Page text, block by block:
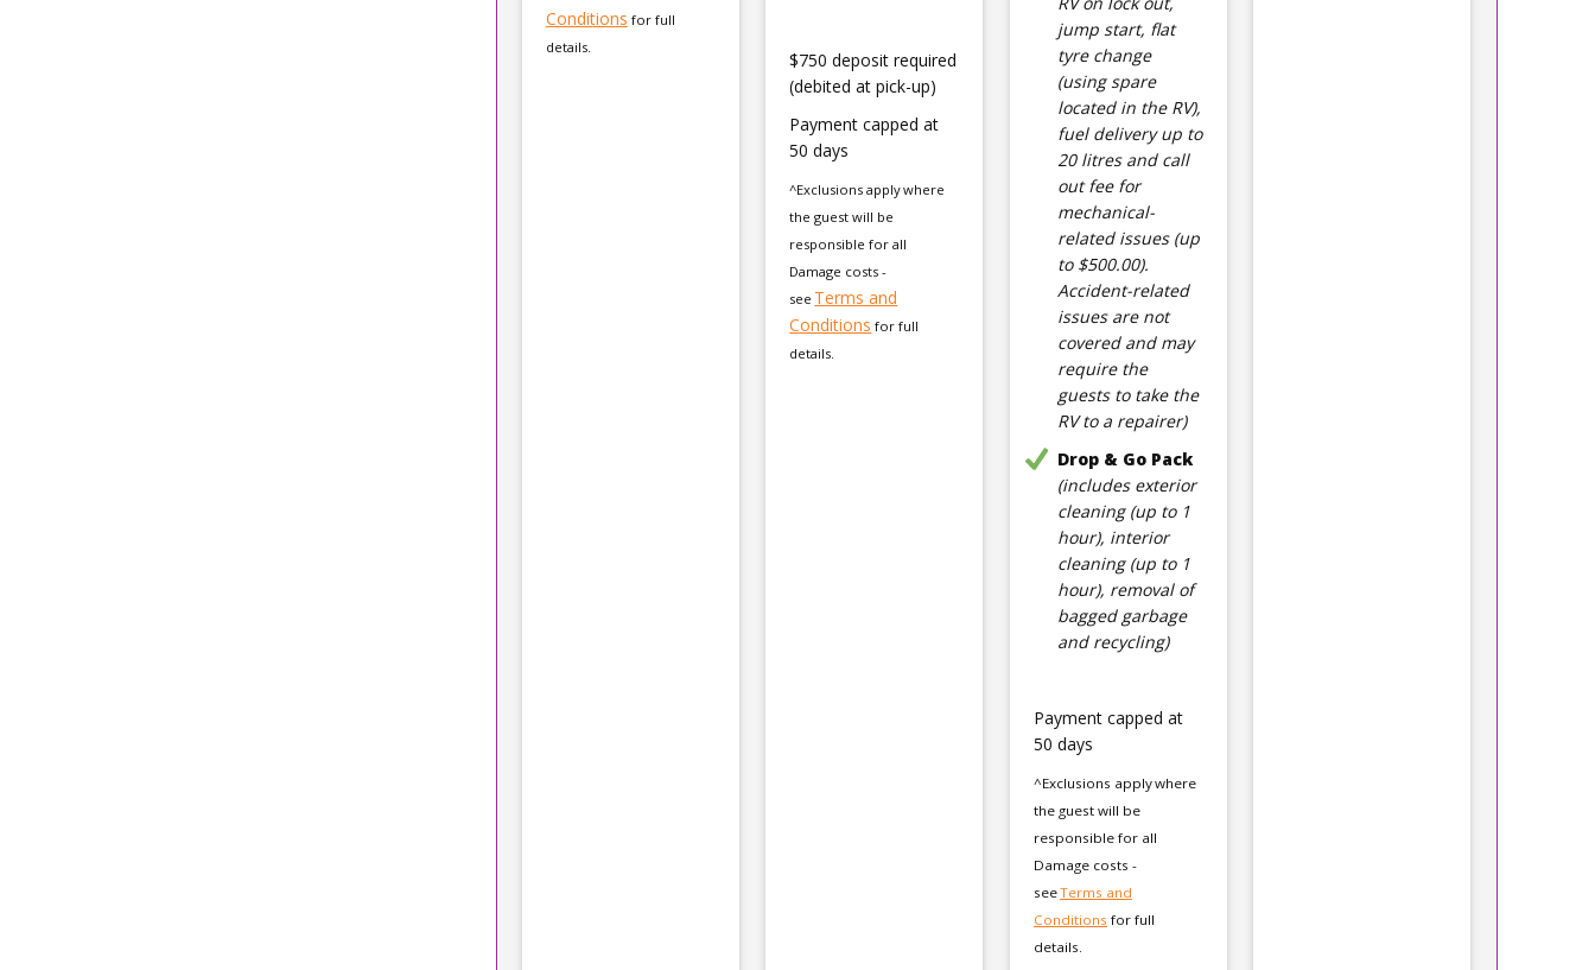
Conditions for full
details.
$750 deposit required
(debited at pick-up)
Payment capped at
50 days
^Exclusions apply where
the guest will be
responsible for all
Damage costs -
see Terms and
Conditions for full
details.
jump start, flat
tyre change
(using spare
located in the RV),
fuel delivery up to
20 litres and call
out fee for
mechanical-
related issues (up
to $500.00).
Accident-related
issues are not
covered and may
require the
guests to take the
RV to a repairer)
Drop & Go Pack
(includes exterior
cleaning (up to 1
hour), interior
cleaning (up to 1
hour), removal of
bagged garbage
and recycling)
Payment capped at
50 days
^Exclusions apply where
the guest will be
responsible for all
Damage costs -
seeTerms and
Conditions for full
details.